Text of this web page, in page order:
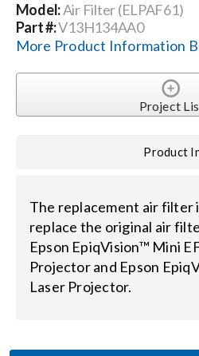
Careers
Procurement Contracts
Contact Us
Search
for:
Model:Air Filter (ELPAF61)
Part #:V13H134AA0
More Product Information
Project
Product
The replacement air filter
replace the original air
Epson EpiqVision™ Mini
Projector and Epson
Laser Projector.